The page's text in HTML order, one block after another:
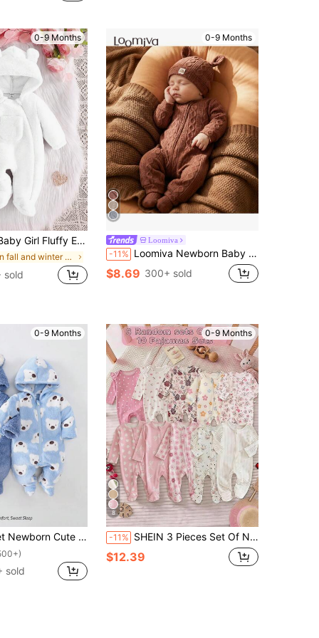
0-9 Months
Sleeve Pajama Romper, Warm & Soft Comfortable Elegant Simple Pink Jumpsuit Loungewear
in fall and winter cute Newborn Baby Pajamas
sold
0-9 Months
Loomiva
-11% Loomiva Newborn Baby Girl 2pcs Set Soft Knitted Decorative Jacquard Crew Neck Long Sleeve Romper And Hat Warm Baby Clothes Baby Knitted Outfit
$8.69 300+ sold
0-9 Months
Plush Thickened Long Sleeve Jumpsuit Pajamas, Autumn/Winter Fall
sold
0-9 Months
8
-11% SHEIN 3 Pieces Set Of Newborn Girls Casual Knitted Floral Stretch Bodysuit Set Newborn Clothes Unisex Newborn Clothes Neutral Baby Clothes Unisex Newborn Floral Jumpsuit Newborn Footed Pajamas Printed Fall Winter
$12.39